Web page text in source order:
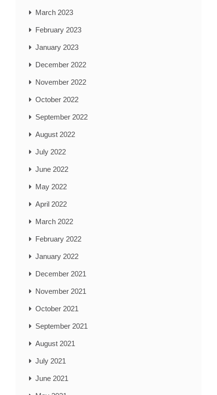
March 2023
February 2023
January 2023
December 2022
November 2022
October 2022
September 2022
August 2022
July 2022
June 2022
May 2022
April 2022
March 2022
February 2022
January 2022
December 2021
November 2021
October 2021
September 2021
August 2021
July 2021
June 2021